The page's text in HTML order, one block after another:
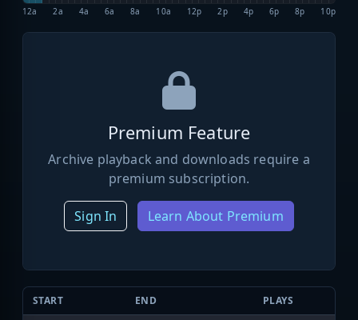
12a 2a 4a 6a 8a 10a 12p 2p 4p 6p 8p 10p
Premium Feature
Archive playback and downloads require a
premium subscription.
Sign In Learn About Premium
START END PLAYS